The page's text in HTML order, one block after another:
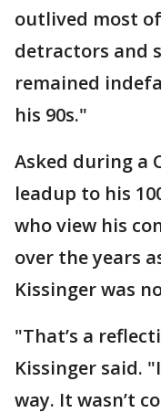
outlived most
detractors and
remained
his 90s."
Asked during a
leadup to his
who view his
over the years
Kissinger was
"That’s a
Kissinger said.
way. It wasn’t